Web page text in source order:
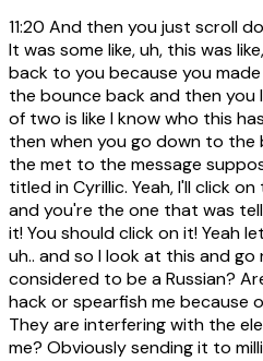
11:20 And then you just scroll
It was some like, uh, this was
back to you because you
the bounce back and then
of two is like I know who this
then when you go down to
the met to the message
titled in Cyrillic. Yeah, I'll click
and you're the one that was
it! You should click on it! Yeah
uh.. and so I look at this and
considered to be a Russian?
hack or spearfish me because
They are interfering with the
me? Obviously sending it to